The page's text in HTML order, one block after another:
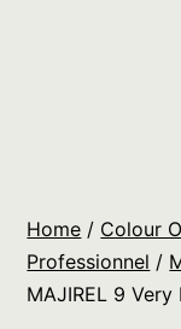
Orders
Home / Colour
Professionnel /
MAJIREL 9